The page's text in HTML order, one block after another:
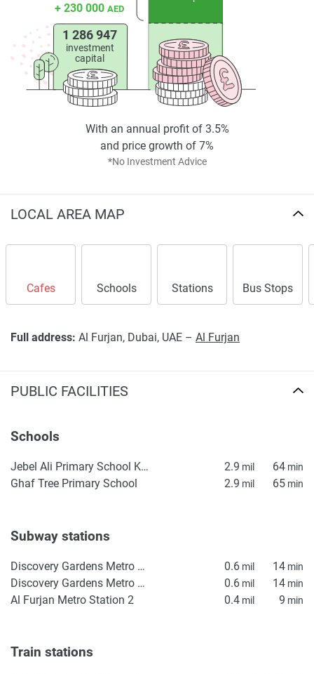
+ 230 000 AED
1 286 947
investment
capital
*No Investment Advice
With an annual profit of 3.5%
and price growth of 7%
LOCAL AREA MAP
Cafes Schools Stations Bus Stops
Full address: Al Furjan, Dubai, UAE – Al Furjan
PUBLIC FACILITIES
Schools
Jebel Ali Primary School KS1 2.9 mil 64 min
Ghaf Tree Primary School 2.9 mil 65 min
Subway stations
Discovery Gardens Metro Station 2 0.6 mil 14 min
Discovery Gardens Metro Station 1 0.6 mil 14 min
Al Furjan Metro Station 2 0.4 mil 9 min
Train stations